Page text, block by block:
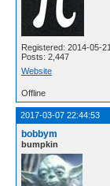
Registered: 2014-05-
Posts: 2,447
Website
Offline
2017-03-07 22:44:53
bobbym
bumpkin